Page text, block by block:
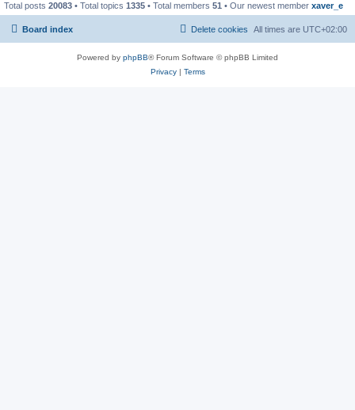
Total posts 20083 • Total topics 1335 • Total members 51 • Our newest member xaver_e
Board index All times are UTC+02:00
Delete cookies
Powered by phpBB® Forum Software © phpBB Limited
Privacy| Terms